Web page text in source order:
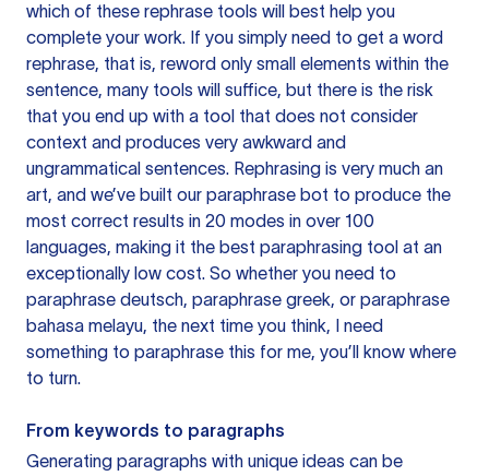
which of these rephrase tools will best help you
complete your work. If you simply need to get a word
rephrase, that is, reword only small elements within the
sentence, many tools will suffice, but there is the risk
that you end up with a tool that does not consider
context and produces very awkward and
ungrammatical sentences. Rephrasing is very much an
art, and we’ve built our paraphrase bot to produce the
most correct results in 20 modes in over 100
languages, making it the best paraphrasing tool at an
exceptionally low cost. So whether you need to
paraphrase deutsch, paraphrase greek, or paraphrase
bahasa melayu, the next time you think, I need
something to paraphrase this for me, you’ll know where
to turn.
From keywords to paragraphs
Generating paragraphs with unique ideas can be